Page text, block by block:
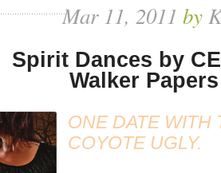
Mar 11, 2011 by
Spirit Dances by
Walker
ONE DATE WITH
COYOTE UGLY.